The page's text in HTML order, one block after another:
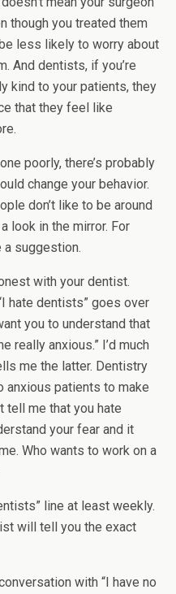
though you treated them
less likely to worry about
And dentists, if you’re
kind to your patients, they
that they feel like
poorly, there’s probably
change your behavior.
don’t like to be around
look in the mirror. For
a suggestion.
with your dentist.
hate dentists” goes over
you to understand that
really anxious.” I’d much
me the latter. Dentistry
patients to make
tell me that you hate
your fear and it
Who wants to work on a
line at least weekly.
will tell you the exact
with “I have no